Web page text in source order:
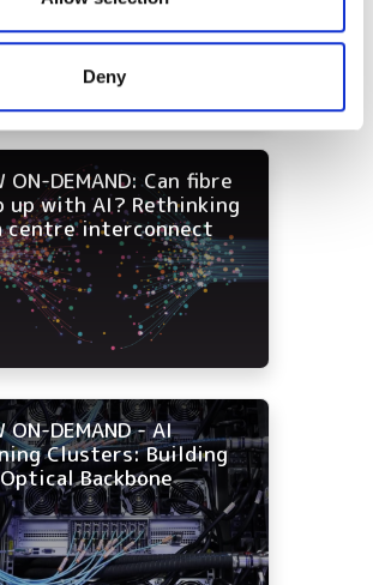
other information that you’ve
or that they’ve collected from your use
Deny
networks
ON-DEMAND: Can fibre
up with AI? Rethinking
centre interconnect
ON-DEMAND - AI
Clusters: Building
Backbone